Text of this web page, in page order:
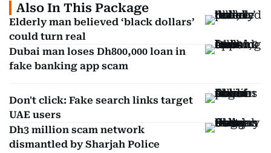
Also In This Package
Elderly man believed ‘black dollars’
could turn real
Dubai man loses Dh800,000 loan in
fake banking app scam
Don't click: Fake search links target
UAE users
Dh3 million scam network
dismantled by Sharjah Police